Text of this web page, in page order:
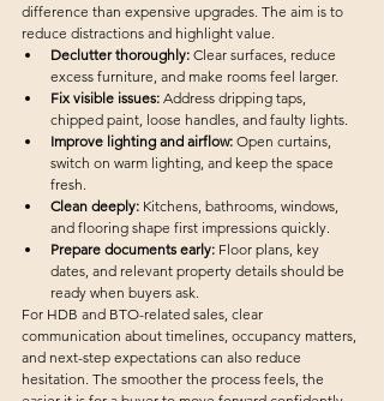
difference than expensive upgrades. The aim is to
reduce distractions and highlight value.
Declutter thoroughly: Clear surfaces, reduce
excess furniture, and make rooms feel larger.
Fix visible issues: Address dripping taps,
chipped paint, loose handles, and faulty lights.
Improve lighting and airflow: Open curtains,
switch on warm lighting, and keep the space
fresh.
Clean deeply: Kitchens, bathrooms, windows,
and flooring shape first impressions quickly.
Prepare documents early: Floor plans, key
dates, and relevant property details should be
ready when buyers ask.
For HDB and BTO-related sales, clear
communication about timelines, occupancy matters,
and next-step expectations can also reduce
hesitation. The smoother the process feels, the